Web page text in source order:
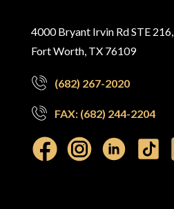
4000 Bryant Irvin Rd STE 216,
Fort Worth, TX 76109
(682) 267-2020
FAX: (682) 244-2204